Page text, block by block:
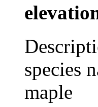
species
maple